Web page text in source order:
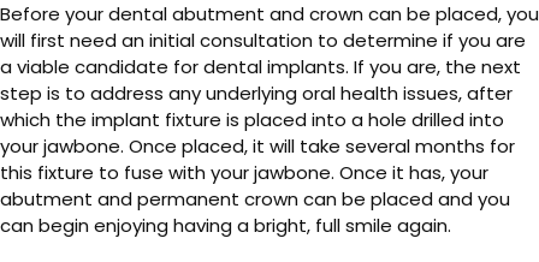
Before your dental abutment and crown can be placed, you
will first need an initial consultation to determine if you are
a viable candidate for dental implants. If you are, the next
step is to address any underlying oral health issues, after
which the implant fixture is placed into a hole drilled into
your jawbone. Once placed, it will take several months for
this fixture to fuse with your jawbone. Once it has, your
abutment and permanent crown can be placed and you
can begin enjoying having a bright, full smile again.